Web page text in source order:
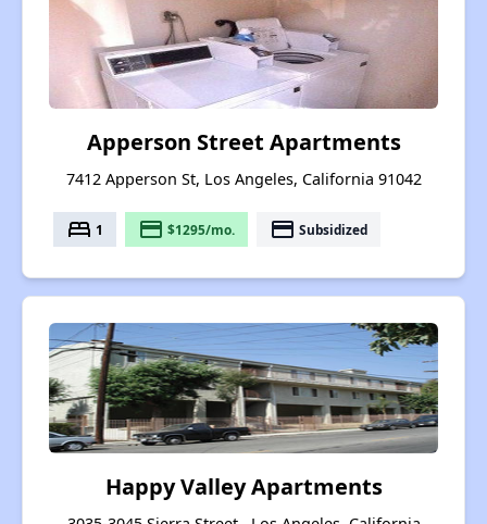
Apperson Street Apartments
7412 Apperson St, Los Angeles, California 91042
bed 1 payment $1295/mo. payment Subsidized
Happy Valley Apartments